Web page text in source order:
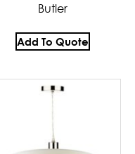
Butler
Add To Quote